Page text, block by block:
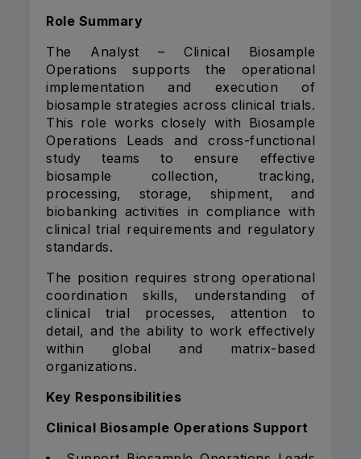
Role Summary
The Analyst – Clinical Biosample
Operations supports the operational
implementation and execution of
biosample strategies across clinical trials.
This role works closely with Biosample
Operations Leads and cross-functional
study teams to ensure effective
biosample collection, tracking,
processing, storage, shipment, and
biobanking activities in compliance with
clinical trial requirements and regulatory
standards.
The position requires strong operational
coordination skills, understanding of
clinical trial processes, attention to
detail, and the ability to work effectively
within global and matrix-based
organizations.
Key Responsibilities
Clinical Biosample Operations Support